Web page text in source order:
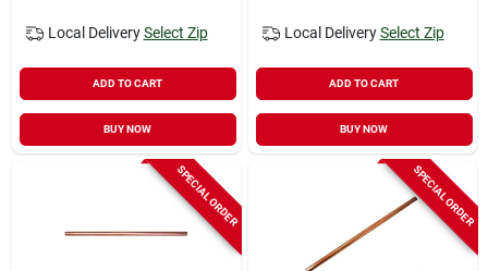
Local Delivery Select Zip
ADD TO CART
BUY NOW
Local Delivery Select Zip
ADD TO CART
BUY NOW
SPECIAL ORDER SPECIAL ORDER